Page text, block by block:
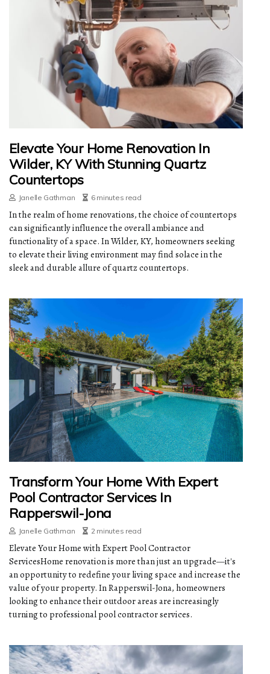
Elevate Your Home Renovation In
Wilder, KY With Stunning Quartz
Countertops
Janelle Gathman 6 minutes read
In the realm of home renovations, the choice of countertops
can significantly influence the overall ambiance and
functionality of a space. In Wilder, KY, homeowners seeking
to elevate their living environment may find solace in the
sleek and durable allure of quartz countertops.
Transform Your Home With Expert
Pool Contractor Services In
Rapperswil-Jona
Janelle Gathman 2 minutes read
Elevate Your Home with Expert Pool Contractor
ServicesHome renovation is more than just an upgrade—it's
an opportunity to redefine your living space and increase the
value of your property. In Rapperswil-Jona, homeowners
looking to enhance their outdoor areas are increasingly
turning to professional pool contractor services.